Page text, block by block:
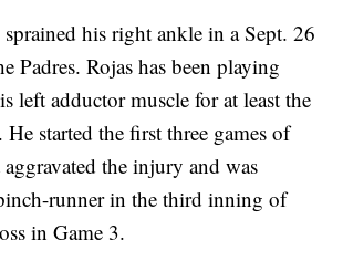
his right ankle in a Sept. 26
Padres. Rojas has been playing
left adductor muscle for at least the
He started the first three games of
the injury and was
runner in the third inning of
in Game 3.